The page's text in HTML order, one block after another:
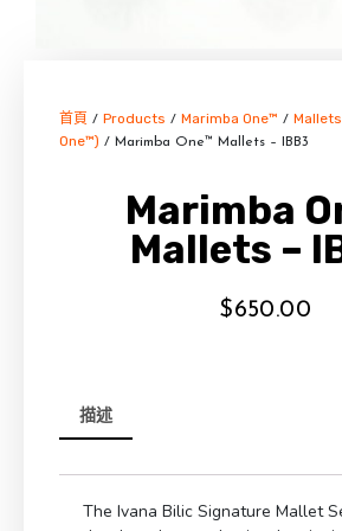
首頁 / Products / Marimba One™ /
One™) / Marimba One™ Mallets – IBB3
Marimba
Mallets –
$650.00
描述
The Ivana Bilic Signature Mallet